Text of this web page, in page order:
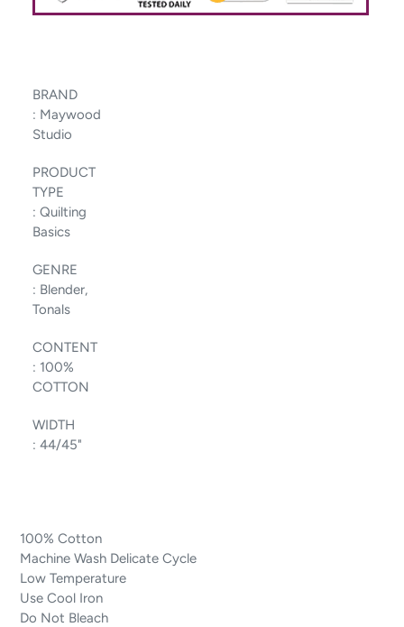
BRAND
: Maywood
Studio
PRODUCT
TYPE
: Quilting
Basics
GENRE
: Blender,
Tonals
CONTENT
: 100%
COTTON
WIDTH
: 44/45"
100% Cotton
Machine Wash Delicate Cycle
Low Temperature
Use Cool Iron
Do Not Bleach